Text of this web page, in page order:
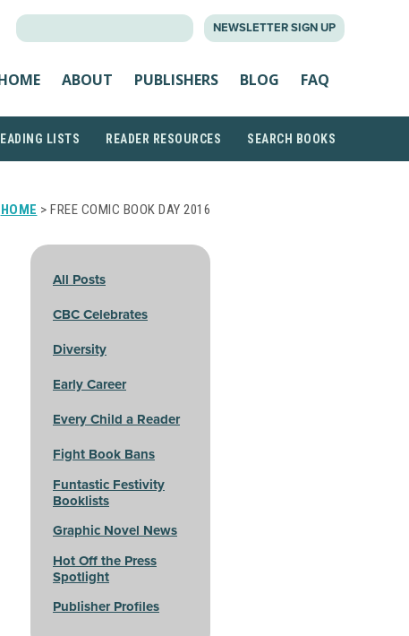
NEWSLETTER SIGN UP
ABOUT PUBLISHERS BLOG FAQ
LISTS READER RESOURCES SEARCH BOOKS
HOME > FREE COMIC BOOK DAY 2016
All Posts
CBC Celebrates
Diversity
Early Career
Every Child a Reader
Fight Book Bans
Funtastic Festivity
Booklists
Graphic Novel News
Hot Off the Press
Spotlight
Publisher Profiles